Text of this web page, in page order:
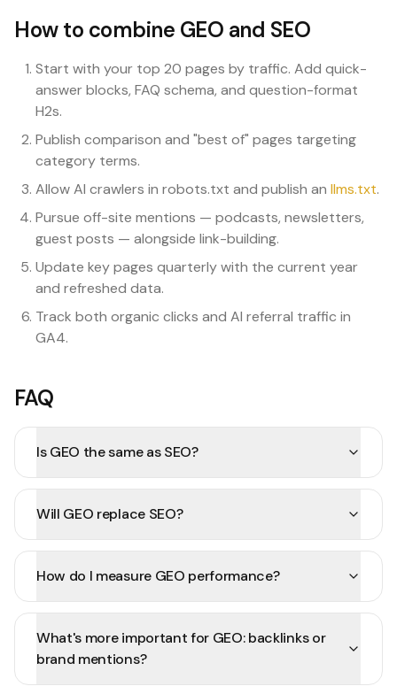
How to combine GEO and SEO
Start with your top 20 pages by traffic. Add quick-
answer blocks, FAQ schema, and question-format
H2s.
Publish comparison and "best of" pages targeting
category terms.
Allow AI crawlers in robots.txt and publish an llms.txt.
Pursue off-site mentions — podcasts, newsletters,
guest posts — alongside link-building.
Update key pages quarterly with the current year
and refreshed data.
Track both organic clicks and AI referral traffic in
GA4.
FAQ
Is GEO the same as SEO?
Will GEO replace SEO?
How do I measure GEO performance?
What's more important for GEO: backlinks or
brand mentions?